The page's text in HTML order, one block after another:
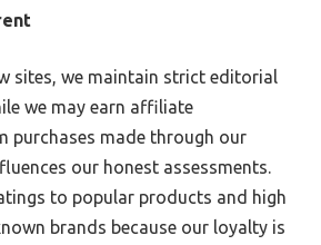
sites, we maintain strict editorial
we may earn affiliate
purchases made through our
our honest assessments.
to popular products and high
brands because our loyalty is